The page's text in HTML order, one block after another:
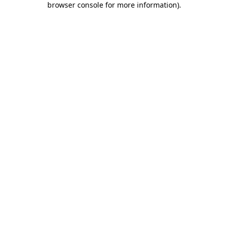
browser console for more information).